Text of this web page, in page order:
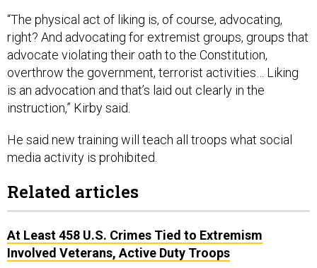
“The physical act of liking is, of course, advocating,
right? And advocating for extremist groups, groups that
advocate violating their oath to the Constitution,
overthrow the government, terrorist activities… Liking
is an advocation and that’s laid out clearly in the
instruction,” Kirby said.
He said new training will teach all troops what social
media activity is prohibited.
Related articles
At Least 458 U.S. Crimes Tied to Extremism
Involved Veterans, Active Duty Troops